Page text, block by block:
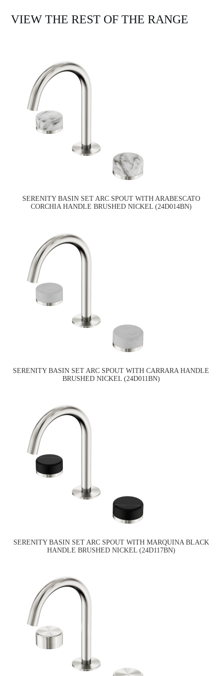
VIEW THE REST OF THE RANGE
SERENITY BASIN SET ARC SPOUT WITH ARABESCATO
CORCHIA HANDLE BRUSHED NICKEL (24D014BN)
SERENITY BASIN SET ARC SPOUT WITH CARRARA HANDLE
BRUSHED NICKEL (24D011BN)
SERENITY BASIN SET ARC SPOUT WITH MARQUINA BLACK
HANDLE BRUSHED NICKEL (24D117BN)